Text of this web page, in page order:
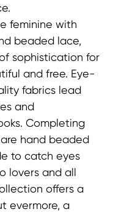
feminine with
beaded lace,
sophistication for
and free. Eye-
fabrics lead
and
Completing
hand beaded
to catch eyes
lovers and all
offers a
evermore, a